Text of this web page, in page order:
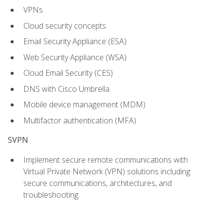
VPNs
Cloud security concepts
Email Security Appliance (ESA)
Web Security Appliance (WSA)
Cloud Email Security (CES)
DNS with Cisco Umbrella
Mobile device management (MDM)
Multifactor authentication (MFA)
SVPN
Implement secure remote communications with
Virtual Private Network (VPN) solutions including
secure communications, architectures, and
troubleshooting